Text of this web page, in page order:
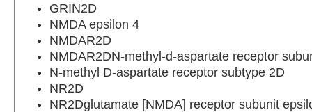
GRIN2D
NMDA epsilon 4
NMDAR2D
NMDAR2DN-methyl-d-aspartate receptor
N-methyl D-aspartate receptor subtype 2D
NR2D
NR2Dglutamate [NMDA] receptor subunit